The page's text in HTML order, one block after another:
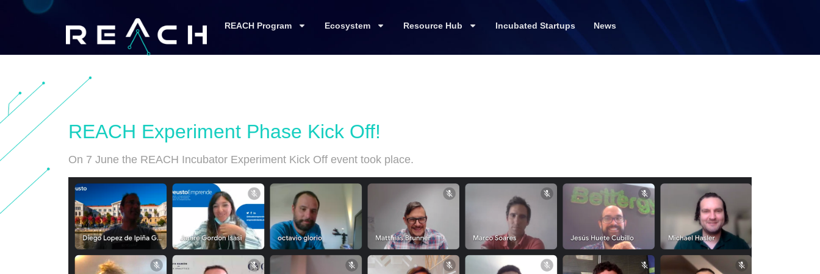
REACH Program Ecosystem Resource Hub Incubated Startups News
REACH Experiment Phase Kick Off!
On 7 June the REACH Incubator Experiment Kick Off event took place.